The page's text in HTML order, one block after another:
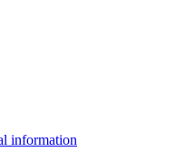
information